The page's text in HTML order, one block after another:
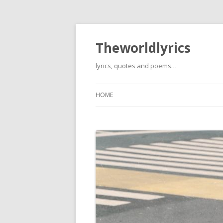
Theworldlyrics
lyrics, quotes and poems…
HOME